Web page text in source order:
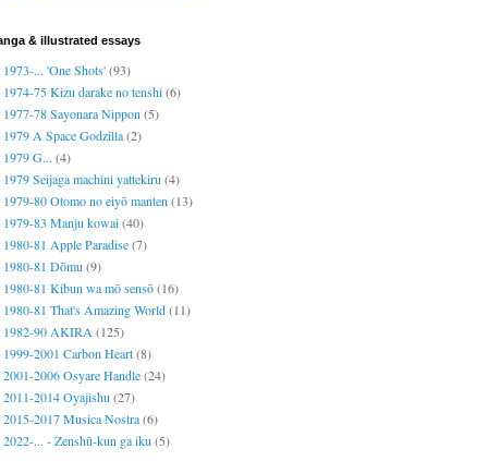
& illustrated essays
1973-... 'One Shots'(93)
1974-75 Kizu darake no tenshi(6)
1977-78 Sayonara Nippon (5)
1979 A Space Godzilla(2)
1979 G... (4)
1979 Seijaga machini yattekiru (4)
1979-80 Otomo no eiyō manten (13)
1979-83 Manju kowai(40)
1980-81 Apple Paradise(7)
1980-81 Dōmu (9)
1980-81 Kibun wa mō sensō(16)
1980-81 That's Amazing World(11)
1982-90 AKIRA (125)
1999-2001 Carbon Heart(8)
2001-2006 Osyare Handle(24)
2011-2014 Oyajishu (27)
2015-2017 Musica Nostra(6)
2022-... - Zenshū-kun ga iku (5)